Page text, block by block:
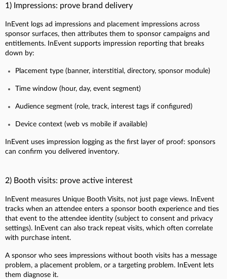
1) Impressions: prove brand delivery
InEvent logs ad impressions and placement impressions across
sponsor surfaces, then attributes them to sponsor campaigns and
entitlements. InEvent supports impression reporting that breaks
down by:
Placement type (banner, interstitial, directory, sponsor module)
Time window (hour, day, event segment)
Audience segment (role, track, interest tags if configured)
Device context (web vs mobile if available)
InEvent uses impression logging as the first layer of proof: sponsors
can confirm you delivered inventory.
2) Booth visits: prove active interest
InEvent measures Unique Booth Visits, not just page views. InEvent
tracks when an attendee enters a sponsor booth experience and ties
that event to the attendee identity (subject to consent and privacy
settings). InEvent can also track repeat visits, which often correlate
with purchase intent.
A sponsor who sees impressions without booth visits has a message
problem, a placement problem, or a targeting problem. InEvent lets
them diagnose it.